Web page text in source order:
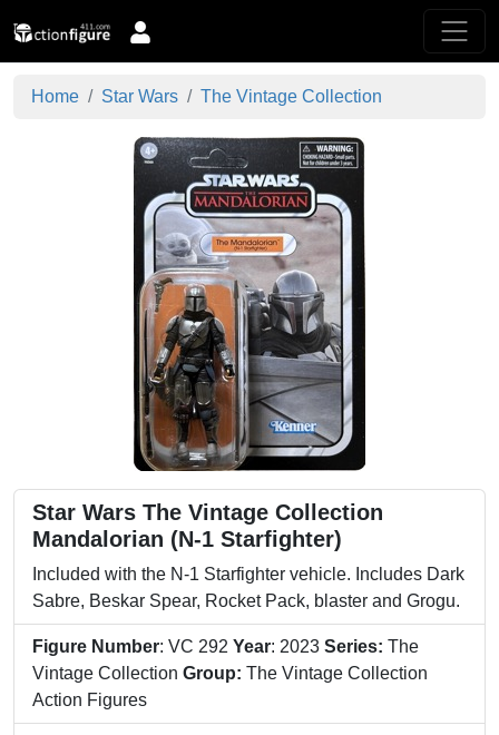
Home Star Wars The Vintage Collection
Star Wars The Vintage Collection
Mandalorian (N-1 Starfighter)
Included with the N-1 Starfighter vehicle. Includes Dark
Sabre, Beskar Spear, Rocket Pack, blaster and Grogu.
Figure Number: VC 292 Year: 2023 Series: The
Vintage Collection Group: The Vintage Collection
Action Figures